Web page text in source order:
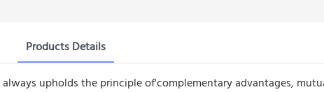
Products Details
upholds the principle of'complementary advantages,